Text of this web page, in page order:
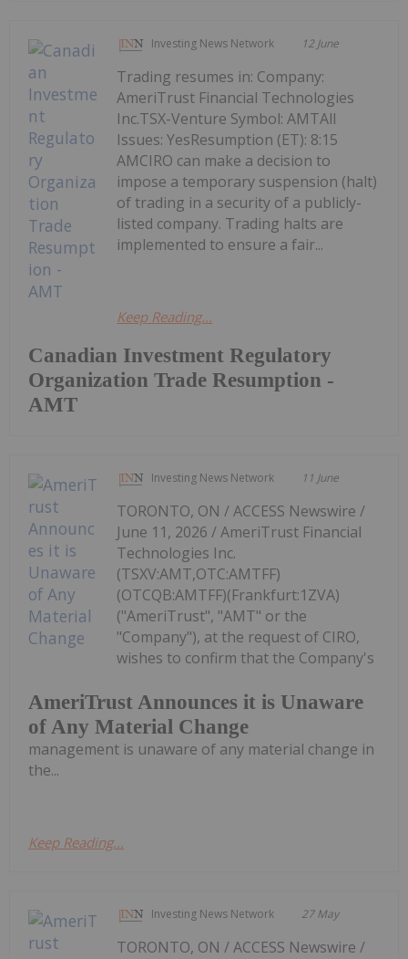
Investing News Network 12 June
Canadian Investment Regulatory
Organization Trade Resumption -
AMT
Trading resumes in: Company:
AmeriTrust Financial Technologies
Inc.TSX-Venture Symbol: AMTAll
Issues: YesResumption (ET): 8:15
AMCIRO can make a decision to
impose a temporary suspension (halt)
of trading in a security of a publicly-
listed company. Trading halts are
implemented to ensure a fair...
Keep Reading...
Investing News Network 11 June
AmeriTrust Announces it is Unaware
of Any Material Change
TORONTO, ON / ACCESS Newswire /
June 11, 2026 / AmeriTrust Financial
Technologies Inc.
(TSXV:AMT,OTC:AMTFF)
(OTCQB:AMTFF)(Frankfurt:1ZVA)
("AmeriTrust", "AMT" or the
"Company"), at the request of CIRO,
wishes to confirm that the Company's
management is unaware of any material change in
the...
Keep Reading...
Investing News Network 27 May
TORONTO, ON / ACCESS Newswire /